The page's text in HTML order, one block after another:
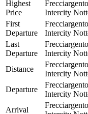
Highest
Price
Intercity
First
Departure
Intercity
Last
Departure
Intercity
Distance
Intercity
Departure
Intercity
Arrival